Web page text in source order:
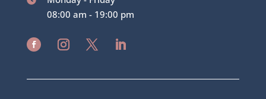
08:00 am - 19:00 pm